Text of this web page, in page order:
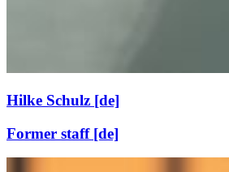
Hilke Schulz [de]
Former staff [de]